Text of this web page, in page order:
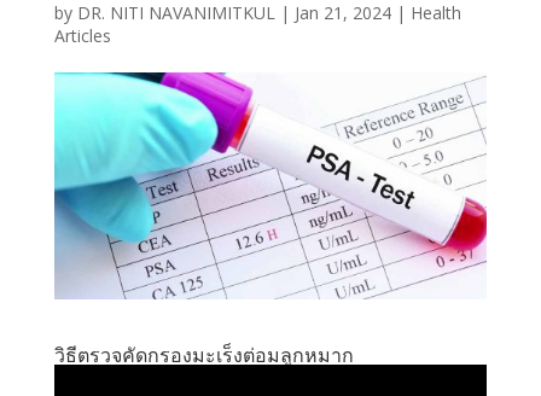
by DR. NITI NAVANIMITKUL| Jan 21, 2024| Health
Articles
วิธีตรวจคัดกรองมะเร็งต่อมลูกหมาก